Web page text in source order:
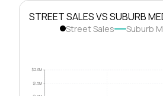
STREET SALES VS SUBURB
Street Sales Suburb
$1.5M
$2.0M